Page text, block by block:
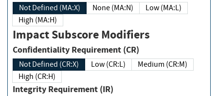
Not Defined (MA:X) None (MA:N)
Low (MA:L)
High (MA:H)
Impact Subscore Modifiers
Confidentiality Requirement (CR)
Not Defined (CR:X) Low (CR:L)
Medium (CR:M)
High (CR:H)
Integrity Requirement (IR)